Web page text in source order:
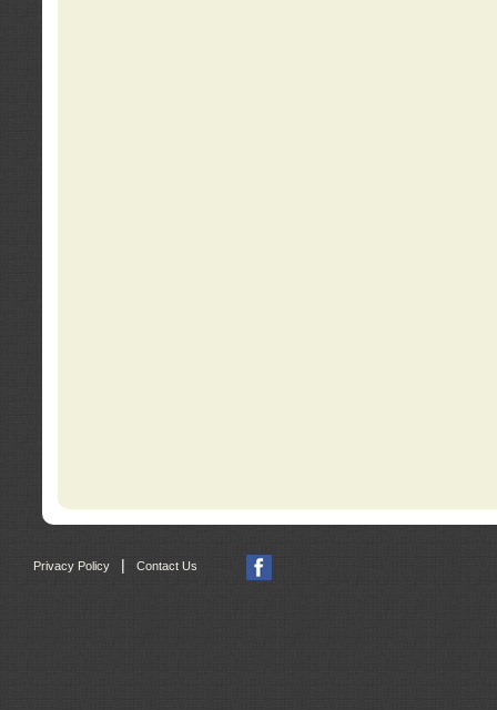
Privacy Policy | Contact Us